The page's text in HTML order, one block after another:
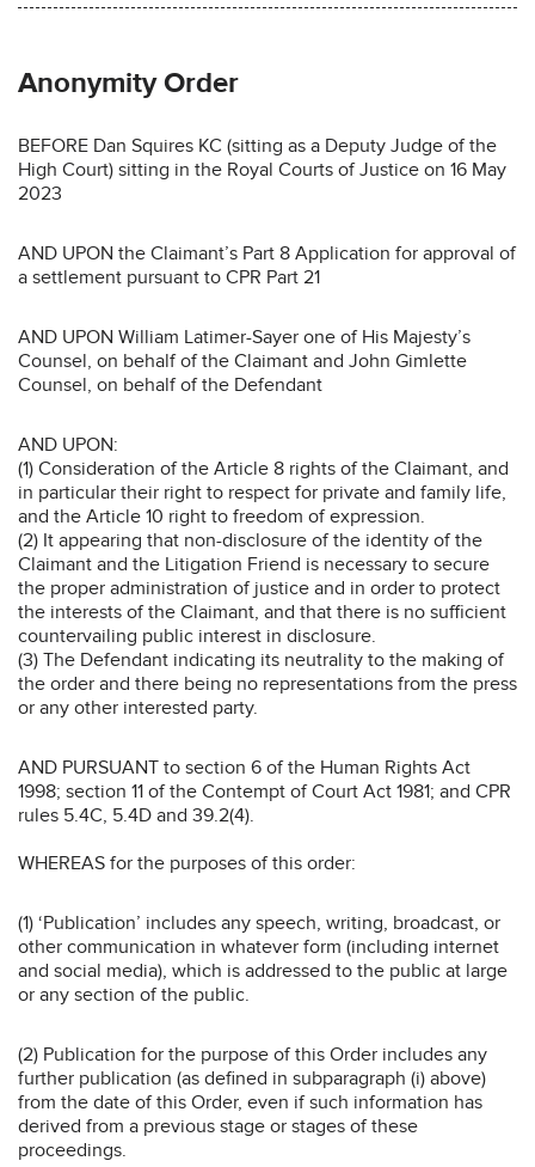
Anonymity Order
BEFORE Dan Squires KC (sitting as a Deputy Judge of the
High Court) sitting in the Royal Courts of Justice on 16 May
2023
AND UPON the Claimant’s Part 8 Application for approval of
a settlement pursuant to CPR Part 21
AND UPON William Latimer-Sayer one of His Majesty’s
Counsel, on behalf of the Claimant and John Gimlette
Counsel, on behalf of the Defendant
AND UPON:
(1) Consideration of the Article 8 rights of the Claimant, and
in particular their right to respect for private and family life,
and the Article 10 right to freedom of expression.
(2) It appearing that non-disclosure of the identity of the
Claimant and the Litigation Friend is necessary to secure
the proper administration of justice and in order to protect
the interests of the Claimant, and that there is no sufficient
countervailing public interest in disclosure.
(3) The Defendant indicating its neutrality to the making of
the order and there being no representations from the press
or any other interested party.
AND PURSUANT to section 6 of the Human Rights Act
1998; section 11 of the Contempt of Court Act 1981; and CPR
rules 5.4C, 5.4D and 39.2(4).
WHEREAS for the purposes of this order:
(1) ‘Publication’ includes any speech, writing, broadcast, or
other communication in whatever form (including internet
and social media), which is addressed to the public at large
or any section of the public.
(2) Publication for the purpose of this Order includes any
further publication (as defined in subparagraph (i) above)
from the date of this Order, even if such information has
derived from a previous stage or stages of these
proceedings.